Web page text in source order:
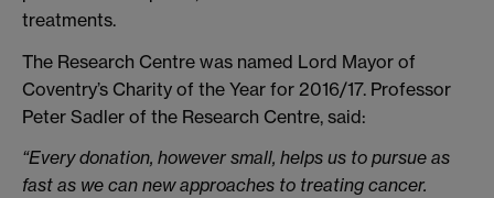
treatments.
The Research Centre was named Lord Mayor of
Coventry’s Charity of the Year for 2016/17. Professor
Peter Sadler of the Research Centre, said:
“Every donation, however small, helps us to pursue as
fast as we can new approaches to treating cancer.